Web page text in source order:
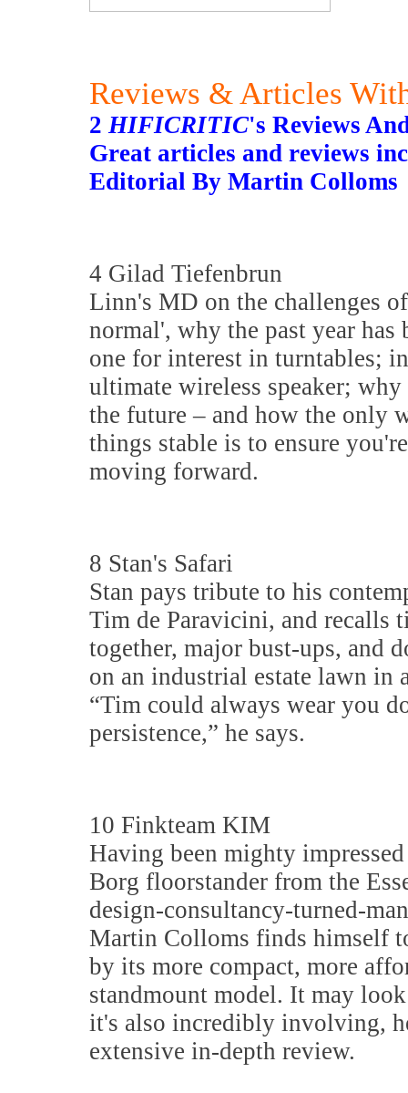
Reviews & Articles
2HIFICRITIC's Reviews
Great articles and reviews
Editorial By Martin Colloms
4 Gilad Tiefenbrun
Linn's MD on the challenges
normal', why the past year has
one for interest in turntables;
ultimate wireless speaker;
the future – and how the only
things stable is to ensure
moving forward.
8 Stan's Safari
Stan pays tribute to his
Tim de Paravicini, and recalls
together, major bust-ups, and
on an industrial estate lawn in
“Tim could always wear you
persistence,” he says.
10 Finkteam KIM
Having been mighty
Borg floorstander from the
design-consultancy-turned-
Martin Colloms finds himself
by its more compact, more
standmount model. It may
it's also incredibly involving,
extensive in-depth review.